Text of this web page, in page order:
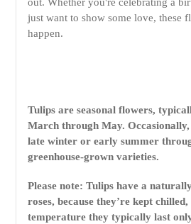
out. Whether you're celebrating a
just want to show some love, these
happen.
Tulips are seasonal flowers,
March through May.
late winter or early summer
greenhouse-grown varieties.
Please note: Tulips have a
roses, because they’re kept
temperature they typically last